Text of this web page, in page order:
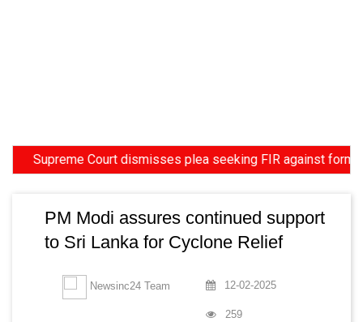
Court dismisses plea seeking FIR against former HC
PM Modi assures continued support
to Sri Lanka for Cyclone Relief
Newsinc24 Team 12-02-2025
259